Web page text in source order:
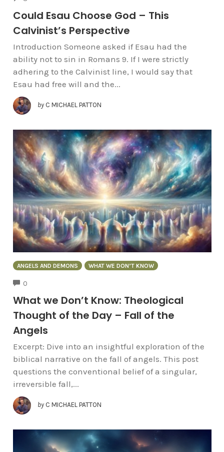
Could Esau Choose God – This
Calvinist’s Perspective
Introduction Someone asked if Esau had the
ability not to sin in Romans 9. If I were strictly
adhering to the Calvinist line, I would say that
Esau had free will and the...
by C MICHAEL PATTON
ANGELS AND DEMONS WHAT WE DON’T KNOW
0
What we Don’t Know: Theological
Thought of the Day – Fall of the
Angels
Excerpt: Dive into an insightful exploration of the
biblical narrative on the fall of angels. This post
questions the conventional belief of a singular,
irreversible fall,...
by C MICHAEL PATTON